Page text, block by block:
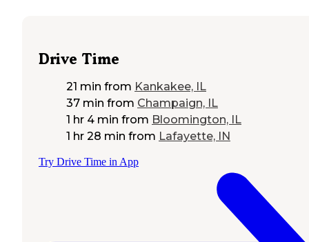
Drive Time
21 min from Kankakee, IL
37 min from Champaign, IL
1 hr 4 min from Bloomington, IL
1 hr 28 min from Lafayette, IN
Try Drive Time in App